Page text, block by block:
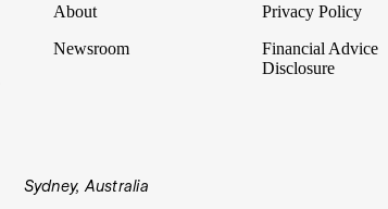
About
Newsroom
Privacy Policy
Financial Advice
Disclosure
Sydney, Australia